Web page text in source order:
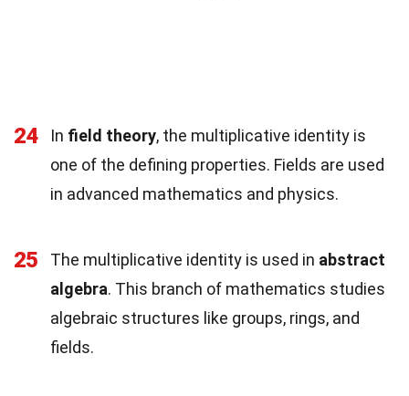
24 In field theory, the multiplicative identity is
one of the defining properties. Fields are used
in advanced mathematics and physics.
25 The multiplicative identity is used in abstract
algebra. This branch of mathematics studies
algebraic structures like groups, rings, and
fields.